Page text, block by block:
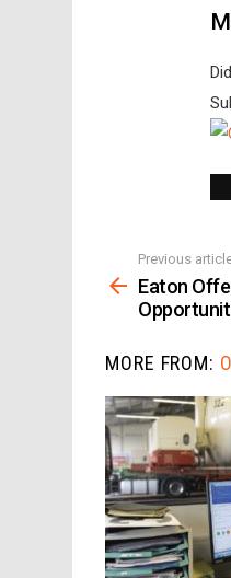
more
Previous
Eaton
MORE FROM: